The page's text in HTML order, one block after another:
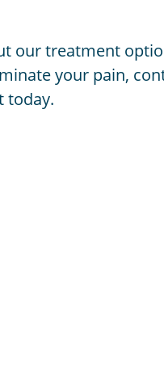
our treatment
your pain,
today.